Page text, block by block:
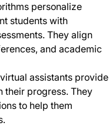
personalize
students with
They align
and academic
assistants provide
their progress. They
to help them